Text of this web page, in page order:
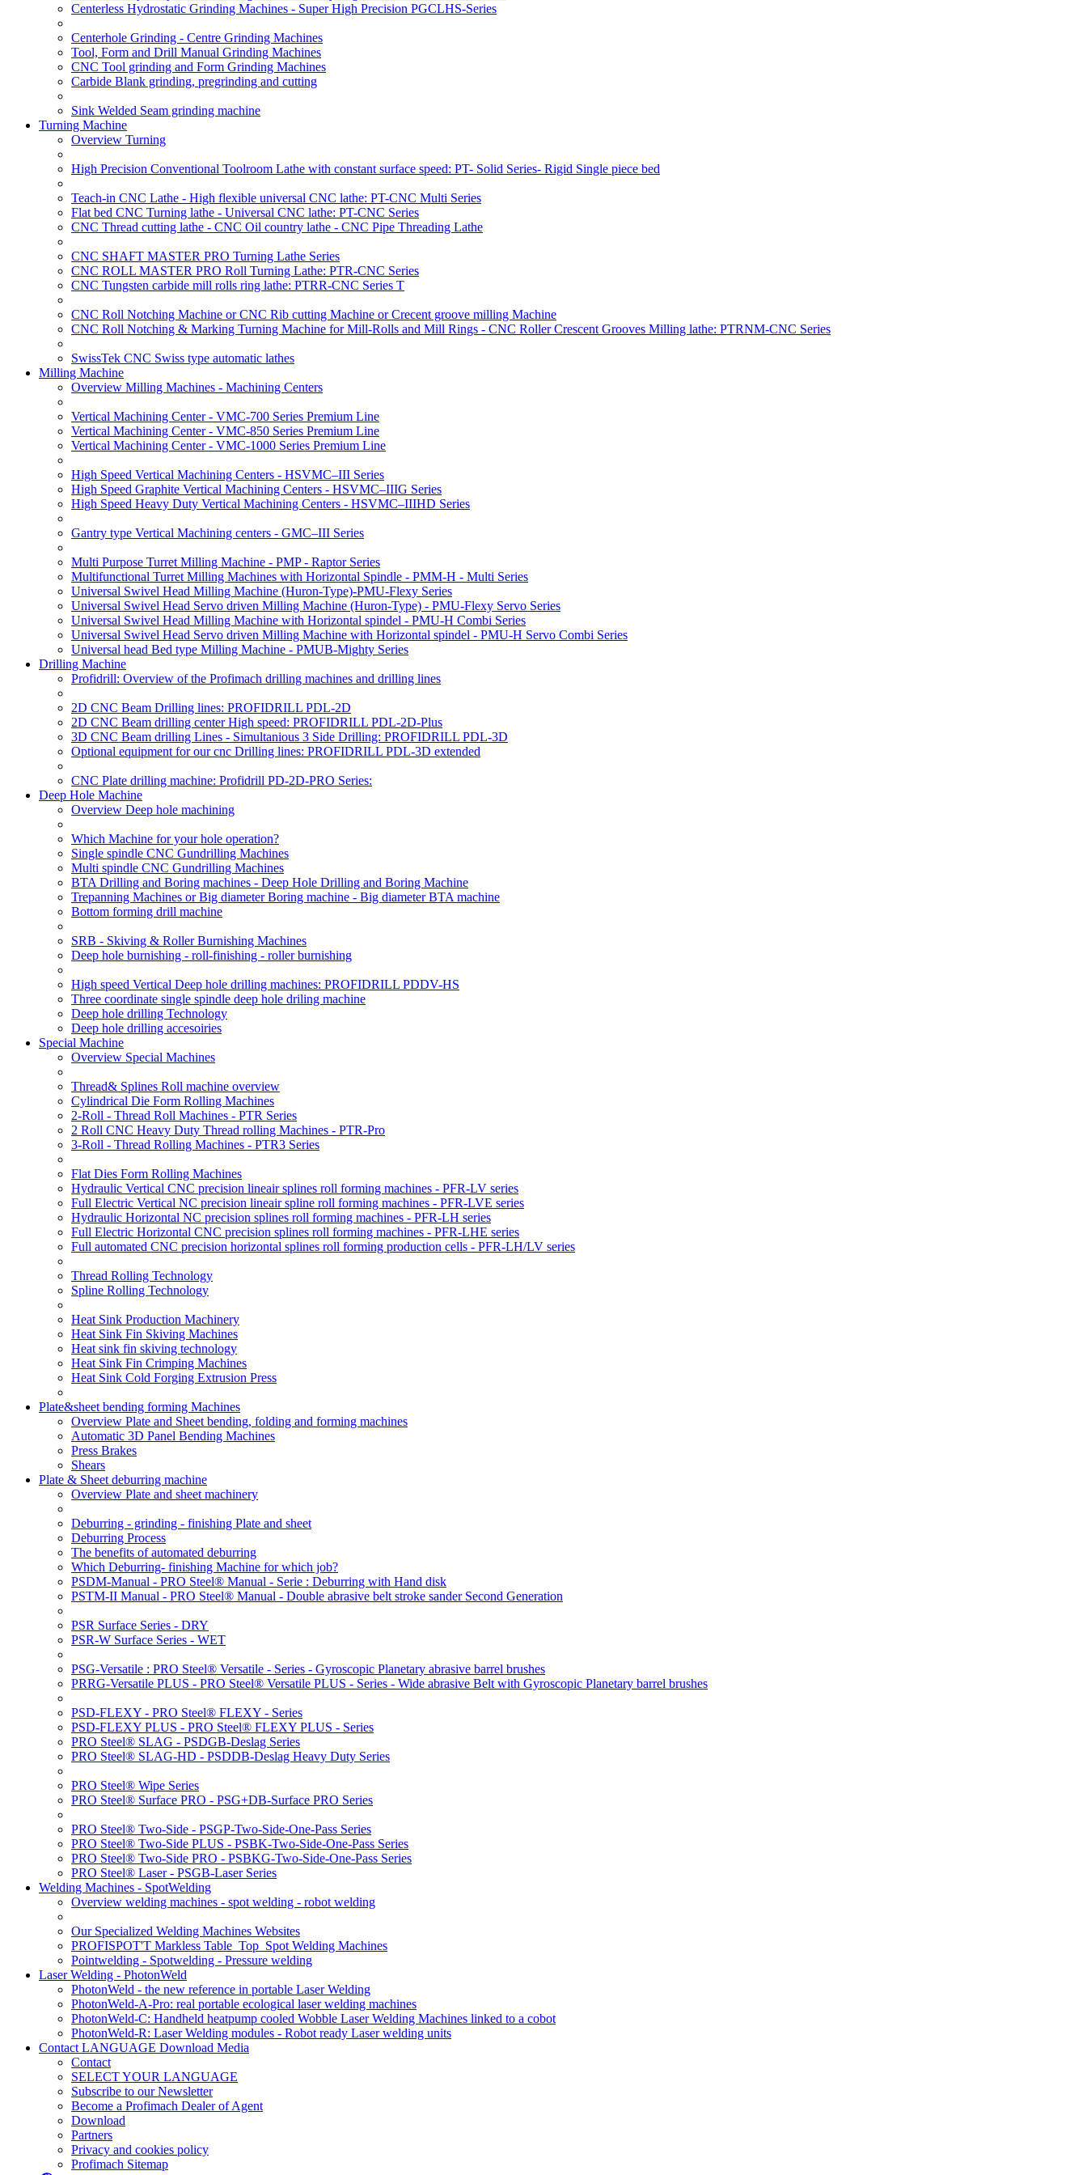
Centerless Hydrostatic Grinding Machines - Super High Precision PGCLHS-Series
Centerhole Grinding - Centre Grinding Machines
Tool, Form and Drill Manual Grinding Machines
CNC Tool grinding and Form Grinding Machines
Carbide Blank grinding, pregrinding and cutting
Sink Welded Seam grinding machine
Turning Machine
Overview Turning
High Precision Conventional Toolroom Lathe with constant surface speed: PT- Solid Series- Rigid Single piece bed
Teach-in CNC Lathe - High flexible universal CNC lathe: PT-CNC Multi Series
Flat bed CNC Turning lathe - Universal CNC lathe: PT-CNC Series
CNC Thread cutting lathe - CNC Oil country lathe - CNC Pipe Threading Lathe
CNC SHAFT MASTER PRO Turning Lathe Series
CNC ROLL MASTER PRO Roll Turning Lathe: PTR-CNC Series
CNC Tungsten carbide mill rolls ring lathe: PTRR-CNC Series T
CNC Roll Notching Machine or CNC Rib cutting Machine or Crecent groove milling Machine
CNC Roll Notching & Marking Turning Machine for Mill-Rolls and Mill Rings - CNC Roller Crescent Grooves Milling lathe: PTRNM-CNC Series
SwissTek CNC Swiss type automatic lathes
Milling Machine
Overview Milling Machines - Machining Centers
Vertical Machining Center - VMC-700 Series Premium Line
Vertical Machining Center - VMC-850 Series Premium Line
Vertical Machining Center - VMC-1000 Series Premium Line
High Speed Vertical Machining Centers - HSVMC–III Series
High Speed Graphite Vertical Machining Centers - HSVMC–IIIG Series
High Speed Heavy Duty Vertical Machining Centers - HSVMC–IIIHD Series
Gantry type Vertical Machining centers - GMC–III Series
Multi Purpose Turret Milling Machine - PMP - Raptor Series
Multifunctional Turret Milling Machines with Horizontal Spindle - PMM-H - Multi Series
Universal Swivel Head Milling Machine (Huron-Type)-PMU-Flexy Series
Universal Swivel Head Servo driven Milling Machine (Huron-Type) - PMU-Flexy Servo Series
Universal Swivel Head Milling Machine with Horizontal spindel - PMU-H Combi Series
Universal Swivel Head Servo driven Milling Machine with Horizontal spindel - PMU-H Servo Combi Series
Universal head Bed type Milling Machine - PMUB-Mighty Series
Drilling Machine
Profidrill: Overview of the Profimach drilling machines and drilling lines
2D CNC Beam Drilling lines: PROFIDRILL PDL-2D
2D CNC Beam drilling center High speed: PROFIDRILL PDL-2D-Plus
3D CNC Beam drilling Lines - Simultanious 3 Side Drilling: PROFIDRILL PDL-3D
Optional equipment for our cnc Drilling lines: PROFIDRILL PDL-3D extended
CNC Plate drilling machine: Profidrill PD-2D-PRO Series:
Deep Hole Machine
Overview Deep hole machining
Which Machine for your hole operation?
Single spindle CNC Gundrilling Machines
Multi spindle CNC Gundrilling Machines
BTA Drilling and Boring machines - Deep Hole Drilling and Boring Machine
Trepanning Machines or Big diameter Boring machine - Big diameter BTA machine
Bottom forming drill machine
SRB - Skiving & Roller Burnishing Machines
Deep hole burnishing - roll-finishing - roller burnishing
High speed Vertical Deep hole drilling machines: PROFIDRILL PDDV-HS
Three coordinate single spindle deep hole driling machine
Deep hole drilling Technology
Deep hole drilling accesoiries
Special Machine
Overview Special Machines
Thread& Splines Roll machine overview
Cylindrical Die Form Rolling Machines
2-Roll - Thread Roll Machines - PTR Series
2 Roll CNC Heavy Duty Thread rolling Machines - PTR-Pro
3-Roll - Thread Rolling Machines - PTR3 Series
Flat Dies Form Rolling Machines
Hydraulic Vertical CNC precision lineair splines roll forming machines - PFR-LV series
Full Electric Vertical NC precision lineair spline roll forming machines - PFR-LVE series
Hydraulic Horizontal NC precision splines roll forming machines - PFR-LH series
Full Electric Horizontal CNC precision splines roll forming machines - PFR-LHE series
Full automated CNC precision horizontal splines roll forming production cells - PFR-LH/LV series
Thread Rolling Technology
Spline Rolling Technology
Heat Sink Production Machinery
Heat Sink Fin Skiving Machines
Heat sink fin skiving technology
Heat Sink Fin Crimping Machines
Heat Sink Cold Forging Extrusion Press
Plate&sheet bending forming Machines
Overview Plate and Sheet bending, folding and forming machines
Automatic 3D Panel Bending Machines
Press Brakes
Shears
Plate & Sheet deburring machine
Overview Plate and sheet machinery
Deburring - grinding - finishing Plate and sheet
Deburring Process
The benefits of automated deburring
Which Deburring- finishing Machine for which job?
PSDM-Manual - PRO Steel® Manual - Serie : Deburring with Hand disk
PSTM-II Manual - PRO Steel® Manual - Double abrasive belt stroke sander Second Generation
PSR Surface Series - DRY
PSR-W Surface Series - WET
PSG-Versatile : PRO Steel® Versatile - Series - Gyroscopic Planetary abrasive barrel brushes
PRRG-Versatile PLUS - PRO Steel® Versatile PLUS - Series - Wide abrasive Belt with Gyroscopic Planetary barrel brushes
PSD-FLEXY - PRO Steel® FLEXY - Series
PSD-FLEXY PLUS - PRO Steel® FLEXY PLUS - Series
PRO Steel® SLAG - PSDGB-Deslag Series
PRO Steel® SLAG-HD - PSDDB-Deslag Heavy Duty Series
PRO Steel® Wipe Series
PRO Steel® Surface PRO - PSG+DB-Surface PRO Series
PRO Steel® Two-Side - PSGP-Two-Side-One-Pass Series
PRO Steel® Two-Side PLUS - PSBK-Two-Side-One-Pass Series
PRO Steel® Two-Side PRO - PSBKG-Two-Side-One-Pass Series
PRO Steel® Laser - PSGB-Laser Series
Welding Machines - SpotWelding
Overview welding machines - spot welding - robot welding
Our Specialized Welding Machines Websites
PROFISPOT'T Markless Table_Top_Spot Welding Machines
Pointwelding - Spotwelding - Pressure welding
Laser Welding - PhotonWeld
PhotonWeld - the new reference in portable Laser Welding
PhotonWeld-A-Pro: real portable ecological laser welding machines
PhotonWeld-C: Handheld heatpump cooled Wobble Laser Welding Machines linked to a cobot
PhotonWeld-R: Laser Welding modules - Robot ready Laser welding units
Contact LANGUAGE Download Media
Contact
SELECT YOUR LANGUAGE
Subscribe to our Newsletter
Become a Profimach Dealer of Agent
Download
Partners
Privacy and cookies policy
Profimach Sitemap